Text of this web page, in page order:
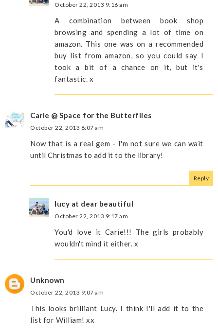
October 22, 2013 9:16 am
A combination between book shop
browsing and spending a lot of time on
amazon. This one was on a recommended
buy list from amazon, so you could say I
took a bit of a chance on it, but it's
fantastic. x
Carie @ Space for the Butterflies
October 22, 2013 8:07 am
Now that is a real gem - I'm not sure we can wait
until Christmas to add it to the library!
Reply
lucy at dear beautiful
October 22, 2013 9:17 am
You'd love it Carie!!! The girls probably
wouldn't mind it either. x
Unknown
October 22, 2013 9:07 am
This looks brilliant Lucy. I think I'll add it to the
list for William! xx